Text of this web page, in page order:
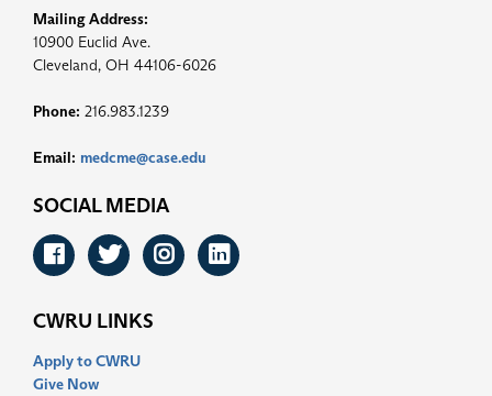
Mailing Address:
10900 Euclid Ave.
Cleveland, OH 44106-6026
Phone: 216.983.1239
Email: medcme@case.edu
SOCIAL MEDIA
Facebook
Twitter
Instagram
LinkedIn
CWRU LINKS
Apply to CWRU
Give Now